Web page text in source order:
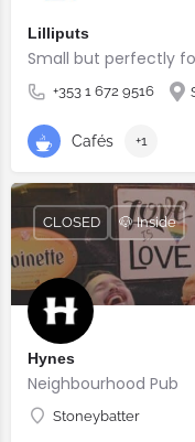
Lilliputs
Small but perfectly
+353 1 672 9516
Cafés +1
Hynes
Neighbourhood Pub
Stoneybatter
CLOSED 🐶 Inside